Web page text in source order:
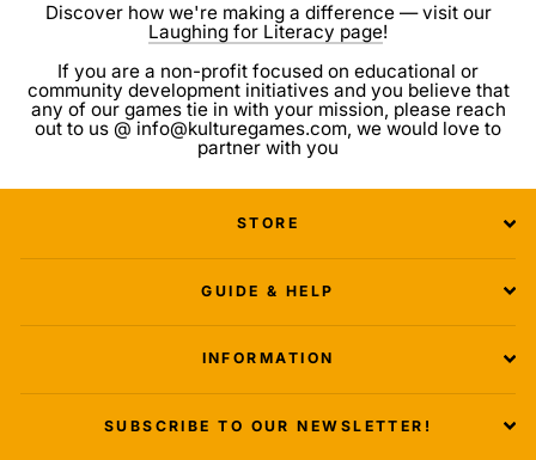
Discover how we're making a difference — visit our
Laughing for Literacy page!
If you are a non-profit focused on educational or
community development initiatives and you believe that
any of our games tie in with your mission, please reach
out to us @ info@kulturegames.com, we would love to
partner with you
STORE
GUIDE & HELP
INFORMATION
SUBSCRIBE TO OUR NEWSLETTER!